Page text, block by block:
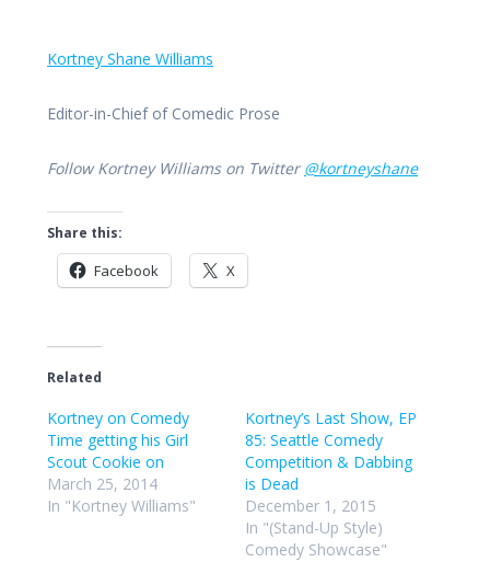
Kortney Shane Williams
Editor-in-Chief of Comedic Prose
Follow Kortney Williams on Twitter@kortneyshane
Share this:
Facebook X
Related
Kortney on Comedy
Time getting his Girl
Scout Cookie on
March 25, 2014
In "Kortney Williams"
Kortney’s Last Show, EP
85: Seattle Comedy
Competition & Dabbing
is Dead
December 1, 2015
In "(Stand-Up Style)
Comedy Showcase"